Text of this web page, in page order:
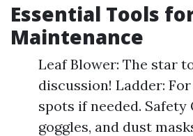
Essential Tools
Maintenance
Leaf Blower: The star
discussion! Ladder:
spots if needed. Safety
goggles, and dust